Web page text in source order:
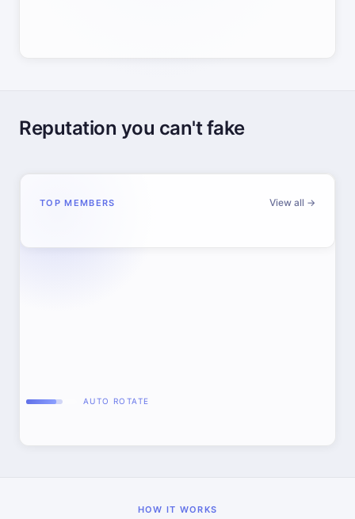
Reputation you can't fake
TOP MEMBERS View all →
AUTO ROTATE
HOW IT WORKS